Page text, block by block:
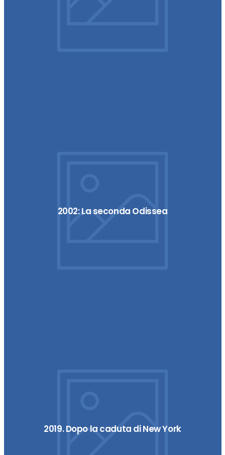
2002: La seconda Odissea
2019. Dopo la caduta di New York